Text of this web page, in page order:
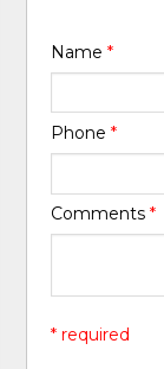
Name*
Phone*
Comments*
* required